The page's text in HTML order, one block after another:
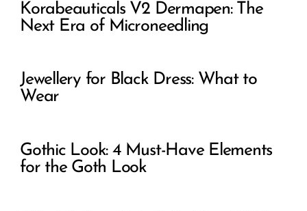
Korabeauticals V2 Dermapen: The
Next Era of Microneedling
Jewellery for Black Dress: What to
Wear
Gothic Look: 4 Must-Have Elements
for the Goth Look